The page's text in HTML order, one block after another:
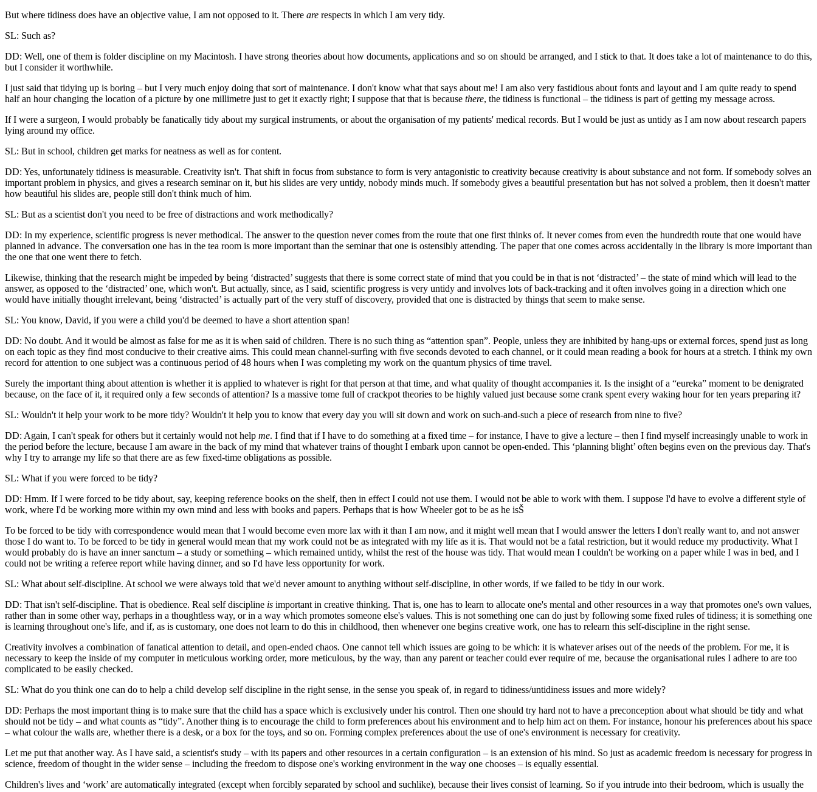
But where tidiness does have an objective value, I am not opposed to it. There are respects in which I am very tidy.
SL: Such as?
DD: Well, one of them is folder discipline on my Macintosh. I have strong theories about how documents, applications and so on should be arranged, and I stick to that. It does take a lot of maintenance to do this,
but I consider it worthwhile.
I just said that tidying up is boring – but I very much enjoy doing that sort of maintenance. I don't know what that says about me! I am also very fastidious about fonts and layout and I am quite ready to spend
half an hour changing the location of a picture by one millimetre just to get it exactly right; I suppose that that is because there, the tidiness is functional – the tidiness is part of getting my message across.
If I were a surgeon, I would probably be fanatically tidy about my surgical instruments, or about the organisation of my patients' medical records. But I would be just as untidy as I am now about research papers
lying around my office.
SL: But in school, children get marks for neatness as well as for content.
DD: Yes, unfortunately tidiness is measurable. Creativity isn't. That shift in focus from substance to form is very antagonistic to creativity because creativity is about substance and not form. If somebody solves an
important problem in physics, and gives a research seminar on it, but his slides are very untidy, nobody minds much. If somebody gives a beautiful presentation but has not solved a problem, then it doesn't matter
how beautiful his slides are, people still don't think much of him.
SL: But as a scientist don't you need to be free of distractions and work methodically?
DD: In my experience, scientific progress is never methodical. The answer to the question never comes from the route that one first thinks of. It never comes from even the hundredth route that one would have
planned in advance. The conversation one has in the tea room is more important than the seminar that one is ostensibly attending. The paper that one comes across accidentally in the library is more important than
the one that one went there to fetch.
Likewise, thinking that the research might be impeded by being ‘distracted’ suggests that there is some correct state of mind that you could be in that is not ‘distracted’ – the state of mind which will lead to the
answer, as opposed to the ‘distracted’ one, which won't. But actually, since, as I said, scientific progress is very untidy and involves lots of back-tracking and it often involves going in a direction which one
would have initially thought irrelevant, being ‘distracted’ is actually part of the very stuff of discovery, provided that one is distracted by things that seem to make sense.
SL: You know, David, if you were a child you'd be deemed to have a short attention span!
DD: No doubt. And it would be almost as false for me as it is when said of children. There is no such thing as “attention span”. People, unless they are inhibited by hang-ups or external forces, spend just as long
on each topic as they find most conducive to their creative aims. This could mean channel-surfing with five seconds devoted to each channel, or it could mean reading a book for hours at a stretch. I think my own
record for attention to one subject was a continuous period of 48 hours when I was completing my work on the quantum physics of time travel.
Surely the important thing about attention is whether it is applied to whatever is right for that person at that time, and what quality of thought accompanies it. Is the insight of a “eureka” moment to be denigrated
because, on the face of it, it required only a few seconds of attention? Is a massive tome full of crackpot theories to be highly valued just because some crank spent every waking hour for ten years preparing it?
SL: Wouldn't it help your work to be more tidy? Wouldn't it help you to know that every day you will sit down and work on such-and-such a piece of research from nine to five?
DD: Again, I can't speak for others but it certainly would not help me. I find that if I have to do something at a fixed time – for instance, I have to give a lecture – then I find myself increasingly unable to work in
the period before the lecture, because I am aware in the back of my mind that whatever trains of thought I embark upon cannot be open-ended. This ‘planning blight’ often begins even on the previous day. That's
why I try to arrange my life so that there are as few fixed-time obligations as possible.
SL: What if you were forced to be tidy?
DD: Hmm. If I were forced to be tidy about, say, keeping reference books on the shelf, then in effect I could not use them. I would not be able to work with them. I suppose I'd have to evolve a different style of
work, where I'd be working more within my own mind and less with books and papers. Perhaps that is how Wheeler got to be as he isŠ
To be forced to be tidy with correspondence would mean that I would become even more lax with it than I am now, and it might well mean that I would answer the letters I don't really want to, and not answer
those I do want to. To be forced to be tidy in general would mean that my work could not be as integrated with my life as it is. That would not be a fatal restriction, but it would reduce my productivity. What I
would probably do is have an inner sanctum – a study or something – which remained untidy, whilst the rest of the house was tidy. That would mean I couldn't be working on a paper while I was in bed, and I
could not be writing a referee report while having dinner, and so I'd have less opportunity for work.
SL: What about self-discipline. At school we were always told that we'd never amount to anything without self-discipline, in other words, if we failed to be tidy in our work.
DD: That isn't self-discipline. That is obedience. Real self discipline is important in creative thinking. That is, one has to learn to allocate one's mental and other resources in a way that promotes one's own values,
rather than in some other way, perhaps in a thoughtless way, or in a way which promotes someone else's values. This is not something one can do just by following some fixed rules of tidiness; it is something one
is learning throughout one's life, and if, as is customary, one does not learn to do this in childhood, then whenever one begins creative work, one has to relearn this self-discipline in the right sense.
Creativity involves a combination of fanatical attention to detail, and open-ended chaos. One cannot tell which issues are going to be which: it is whatever arises out of the needs of the problem. For me, it is
necessary to keep the inside of my computer in meticulous working order, more meticulous, by the way, than any parent or teacher could ever require of me, because the organisational rules I adhere to are too
complicated to be easily checked.
SL: What do you think one can do to help a child develop self discipline in the right sense, in the sense you speak of, in regard to tidiness/untidiness issues and more widely?
DD: Perhaps the most important thing is to make sure that the child has a space which is exclusively under his control. Then one should try hard not to have a preconception about what should be tidy and what
should not be tidy – and what counts as “tidy”. Another thing is to encourage the child to form preferences about his environment and to help him act on them. For instance, honour his preferences about his space
– what colour the walls are, whether there is a desk, or a box for the toys, and so on. Forming complex preferences about the use of one's environment is necessary for creativity.
Let me put that another way. As I have said, a scientist's study – with its papers and other resources in a certain configuration – is an extension of his mind. So just as academic freedom is necessary for progress in
science, freedom of thought in the wider sense – including the freedom to dispose one's working environment in the way one chooses – is equally essential.
Children's lives and ‘work’ are automatically integrated (except when forcibly separated by school and suchlike), because their lives consist of learning. So if you intrude into their bedroom, which is usually the